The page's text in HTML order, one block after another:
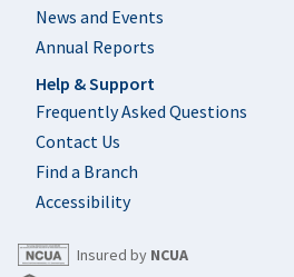
News and Events
Annual Reports
Help & Support
Frequently Asked Questions
Contact Us
Find a Branch
Accessibility
Insured by NCUA